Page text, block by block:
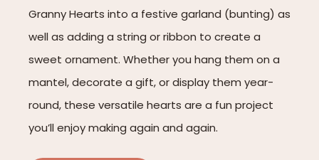
Granny Hearts into a festive garland (bunting) as
well as adding a string or ribbon to create a
sweet ornament. Whether you hang them on a
mantel, decorate a gift, or display them year-
round, these versatile hearts are a fun project
you’ll enjoy making again and again.